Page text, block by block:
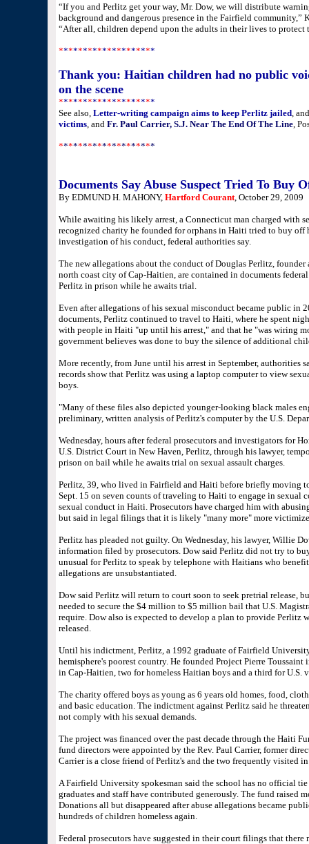
“If you and Perlitz get your way, Mr. Dow, we will distribute
background and dangerous presence in the Fairfield
“After all, children depend upon the adults in their lives to protect
********************
Thank you: Haitian children had no public
on the scene
********************
See also, Letter-writing campaign aims to keep Perlitz jailed,
victims, and Fr. Paul Carrier, S.J. Near The End Of The Line,
********************
Documents Say Abuse Suspect Tried To Buy
By EDMUND H. MAHONY, Hartford Courant, October 29, 2009
While awaiting his likely arrest, a Connecticut man charged with
recognized charity he founded for orphans in Haiti tried to buy off
investigation of his conduct, federal authorities say.
The new allegations about the conduct of Douglas Perlitz,
north coast city of Cap-Haitien, are contained in documents
Perlitz in prison while he awaits trial.
Even after allegations of his sexual misconduct became public in
documents, Perlitz continued to travel to Haiti, where he spent
with people in Haiti "up until his arrest," and that he "was wiring
government believes was done to buy the silence of additional
More recently, from June until his arrest in September, authorities
records show that Perlitz was using a laptop computer to view
boys.
"Many of these files also depicted younger-looking black males
preliminary, written analysis of Perlitz's computer by the U.S.
Wednesday, hours after federal prosecutors and investigators for
U.S. District Court in New Haven, Perlitz, through his lawyer,
prison on bail while he awaits trial on sexual assault charges.
Perlitz, 39, who lived in Fairfield and Haiti before briefly moving
Sept. 15 on seven counts of traveling to Haiti to engage in
sexual conduct in Haiti. Prosecutors have charged him with
but said in legal filings that it is likely "many more" more
Perlitz has pleaded not guilty. On Wednesday, his lawyer, Willie
information filed by prosecutors. Dow said Perlitz did not try to
unusual for Perlitz to speak by telephone with Haitians who
allegations are unsubstantiated.
Dow said Perlitz will return to court soon to seek pretrial release,
needed to secure the $4 million to $5 million bail that U.S.
require. Dow also is expected to develop a plan to provide Perlitz
released.
Until his indictment, Perlitz, a 1992 graduate of Fairfield
hemisphere's poorest country. He founded Project Pierre
in Cap-Haitien, two for homeless Haitian boys and a third for U.S.
The charity offered boys as young as 6 years old homes, food,
and basic education. The indictment against Perlitz said he
not comply with his sexual demands.
The project was financed over the past decade through the Haiti
fund directors were appointed by the Rev. Paul Carrier, former
Carrier is a close friend of Perlitz's and the two frequently visited
A Fairfield University spokesman said the school has no official
graduates and staff have contributed generously. The fund raised
Donations all but disappeared after abuse allegations became
hundreds of children homeless again.
Federal prosecutors have suggested in their court filings that